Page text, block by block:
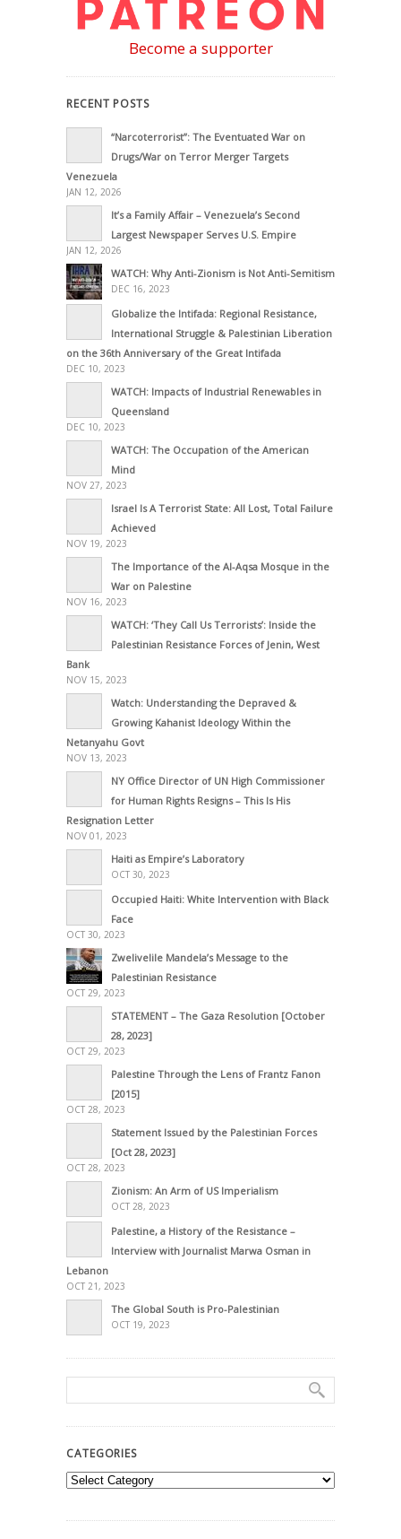
Become a supporter
RECENT POSTS
“Narcoterrorist”: The Eventuated War on
Drugs/War on Terror Merger Targets
Venezuela
JAN 12, 2026
It’s a Family Affair – Venezuela’s Second
Largest Newspaper Serves U.S. Empire
JAN 12, 2026
WATCH: Why Anti-Zionism is Not Anti-Semitism
DEC 16, 2023
Globalize the Intifada: Regional Resistance,
International Struggle & Palestinian Liberation
on the 36th Anniversary of the Great Intifada
DEC 10, 2023
WATCH: Impacts of Industrial Renewables in
Queensland
DEC 10, 2023
WATCH: The Occupation of the American
Mind
NOV 27, 2023
Israel Is A Terrorist State: All Lost, Total Failure
Achieved
NOV 19, 2023
The Importance of the Al-Aqsa Mosque in the
War on Palestine
NOV 16, 2023
WATCH: ‘They Call Us Terrorists’: Inside the
Palestinian Resistance Forces of Jenin, West
Bank
NOV 15, 2023
Watch: Understanding the Depraved &
Growing Kahanist Ideology Within the
Netanyahu Govt
NOV 13, 2023
NY Office Director of UN High Commissioner
for Human Rights Resigns – This Is His
Resignation Letter
NOV 01, 2023
Haiti as Empire’s Laboratory
OCT 30, 2023
Occupied Haiti: White Intervention with Black
Face
OCT 30, 2023
Zwelivelile Mandela’s Message to the
Palestinian Resistance
OCT 29, 2023
STATEMENT – The Gaza Resolution [October
28, 2023]
OCT 29, 2023
Palestine Through the Lens of Frantz Fanon
[2015]
OCT 28, 2023
Statement Issued by the Palestinian Forces
[Oct 28, 2023]
OCT 28, 2023
Zionism: An Arm of US Imperialism
OCT 28, 2023
Palestine, a History of the Resistance –
Interview with Journalist Marwa Osman in
Lebanon
OCT 21, 2023
The Global South is Pro-Palestinian
OCT 19, 2023
CATEGORIES
Categories